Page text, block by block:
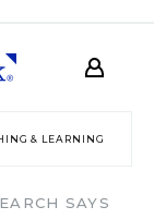
& LEARNING
SAYS